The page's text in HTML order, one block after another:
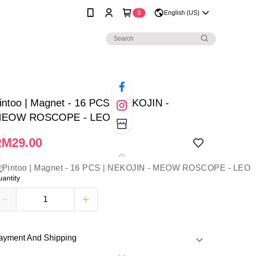
0 English (US)
| Magnet - 16 PCS | NEKOJIN -
ROSCOPE - LEO
And Shipping